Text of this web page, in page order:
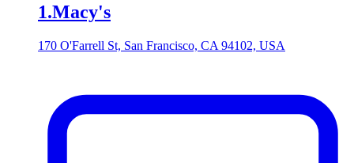
1.Macy's
170 O'Farrell St, San Francisco, CA 94102, USA